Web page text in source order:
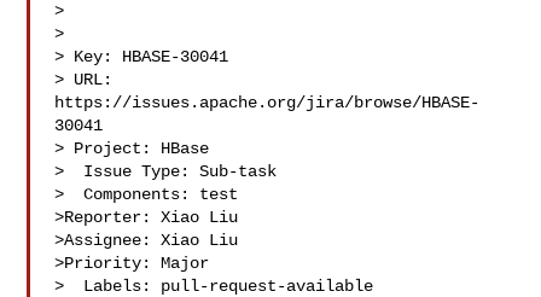
>
>
> Key: HBASE-30041
> URL:
https://issues.apache.org/jira/browse/HBASE-
30041
> Project: HBase
>  Issue Type: Sub-task
>  Components: test
>Reporter: Xiao Liu
>Assignee: Xiao Liu
>Priority: Major
>  Labels: pull-request-available